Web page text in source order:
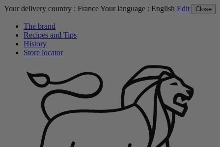
Your delivery country : FranceYour language : English Edit Close
The brand
Recipes and Tips
History
Store locator